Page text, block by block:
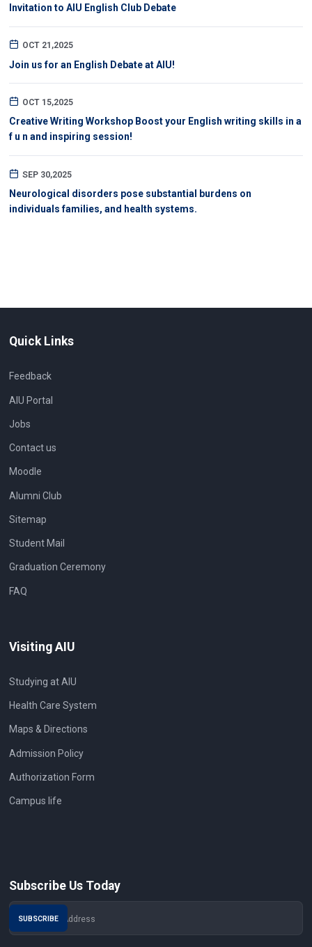
Invitation to AIU English Club Debate
OCT 21,2025
Join us for an English Debate at AIU!
OCT 15,2025
Creative Writing Workshop Boost your English writing skills in a
f u n and inspiring session!
SEP 30,2025
Neurological disorders pose substantial burdens on
individuals families, and health systems.
Quick Links
Feedback
AIU Portal
Jobs
Contact us
Moodle
Alumni Club
Sitemap
Student Mail
Graduation Ceremony
FAQ
Visiting AIU
Studying at AIU
Health Care System
Maps & Directions
Admission Policy
Authorization Form
Campus life
Subscribe Us Today